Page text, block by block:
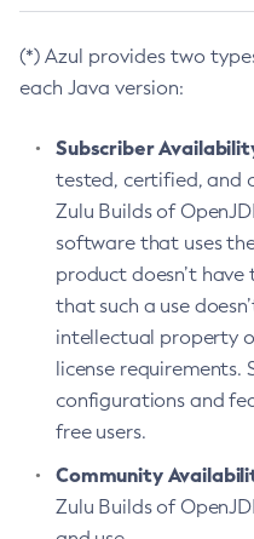
(*) Azul provides two
each Java version:
Subscriber
tested, certified, and
Zulu Builds of
software that uses
product doesn’t have
that such a use
intellectual property
license requirements.
configurations and
free users.
Community
Zulu Builds of